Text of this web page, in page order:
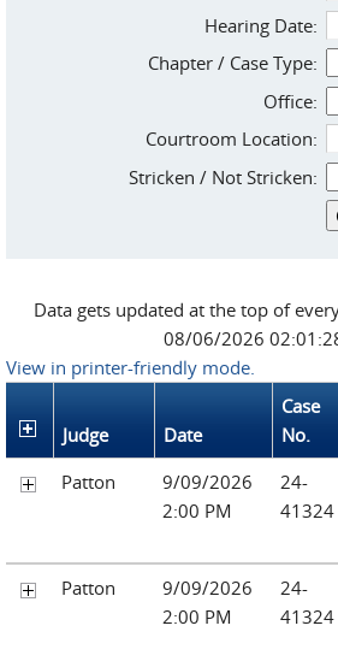
Hearing Date:
Chapter / Case Type:
Office:
Courtroom Location:
Stricken / Not Stricken:
Data gets updated at the top of
08/06/2026
View in printer-friendly mode.
Judge Date
Case
No.
Patton
9/09/2026
2:00 PM
24-
41324
Patton
9/09/2026
2:00 PM
24-
41324